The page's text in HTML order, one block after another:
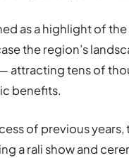
as a highlight of
the region’s
attracting tens of
benefits.
of previous
a rali show and